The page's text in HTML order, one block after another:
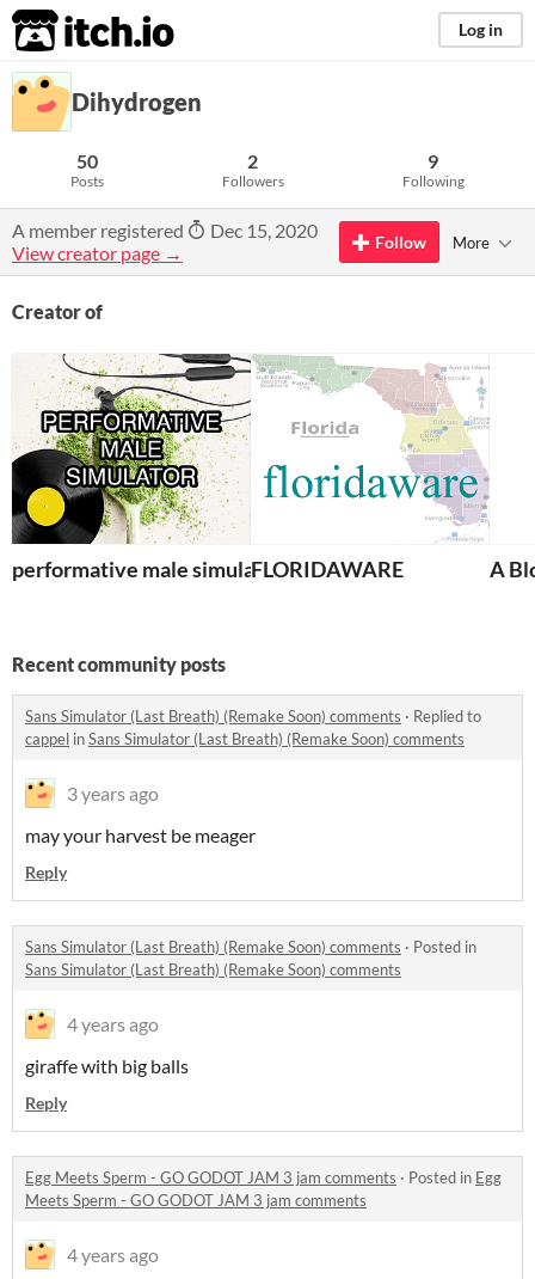
itch.io Log in
Dihydrogen
50
Posts
2
Followers
9
Following
A member registered
Dec 15, 2020
View creator page →
Follow More
Creator of
performative male simulatorFLORIDAWARE A
Recent community posts
Sans Simulator (Last Breath) (Remake Soon) comments · Replied to
cappel inSans Simulator (Last Breath) (Remake Soon) comments
3 years ago
may your harvest be meager
Reply
Sans Simulator (Last Breath) (Remake Soon) comments · Posted in
Sans Simulator (Last Breath) (Remake Soon) comments
4 years ago
giraffe with big balls
Reply
Egg Meets Sperm - GO GODOT JAM 3 jam comments · Posted in Egg
Meets Sperm - GO GODOT JAM 3 jam comments
4 years ago